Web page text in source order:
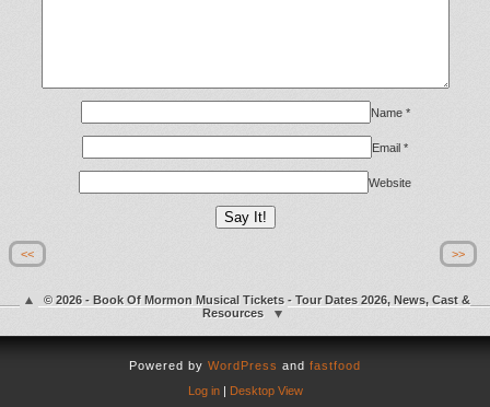
Name *
Email *
Website
<< >>
© 2026 - Book Of Mormon Musical Tickets - Tour Dates 2026, News, Cast &
Resources
Powered by WordPress and fastfood
Log in| Desktop View